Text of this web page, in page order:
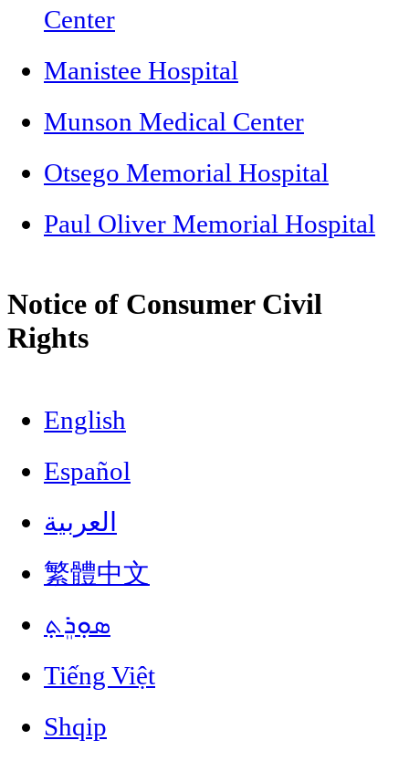
Center
Manistee Hospital
Munson Medical Center
Otsego Memorial Hospital
Paul Oliver Memorial Hospital
Notice of Consumer Civil
Rights
English
Español
العربية
繁體中文
ܣܘܼܪܸܬ݂
Tiếng Việt
Shqip